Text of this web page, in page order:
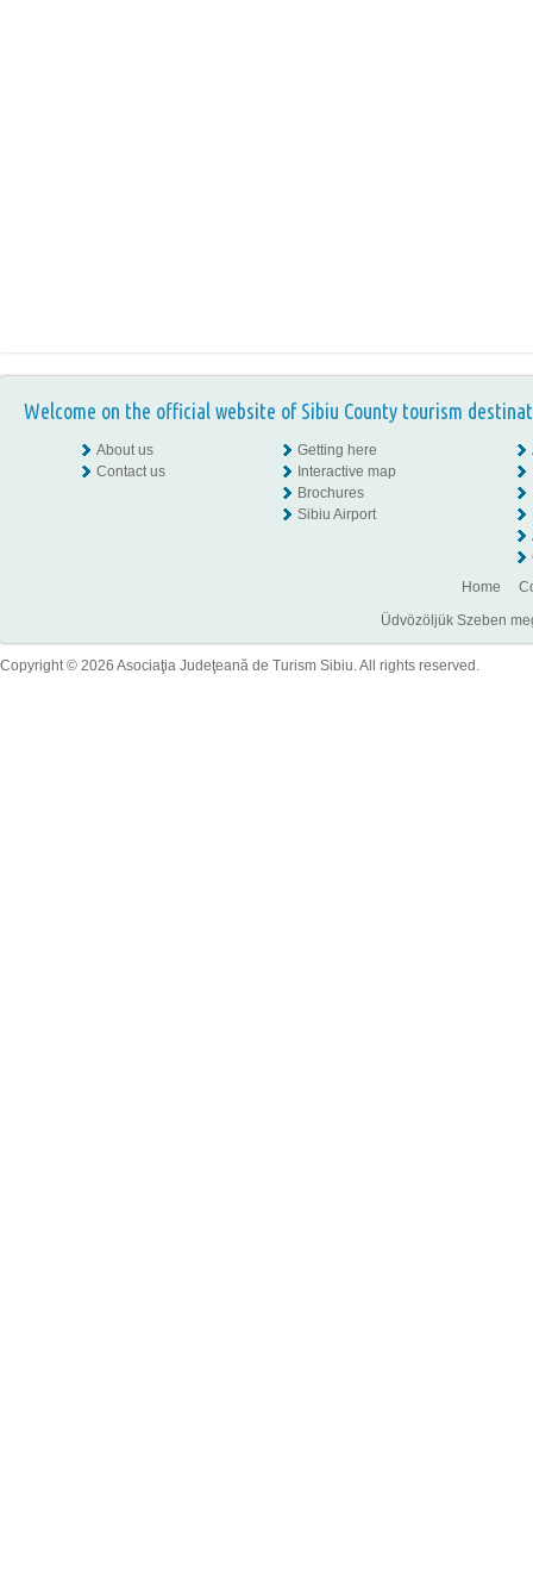
Welcome on the official website of Sibiu County tourism
About us
Contact us
Getting here
Interactive map
Brochures
Sibiu Airport
Home
Üdvözöljük Szeben
Copyright © 2026 Asociaţia Judeţeană de Turism Sibiu. All rights reserved.